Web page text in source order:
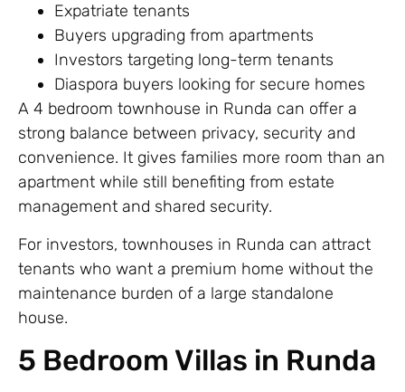
Expatriate tenants
Buyers upgrading from apartments
Investors targeting long-term tenants
Diaspora buyers looking for secure homes
A 4 bedroom townhouse in Runda can offer a
strong balance between privacy, security and
convenience. It gives families more room than an
apartment while still benefiting from estate
management and shared security.
For investors, townhouses in Runda can attract
tenants who want a premium home without the
maintenance burden of a large standalone
house.
5 Bedroom Villas in Runda